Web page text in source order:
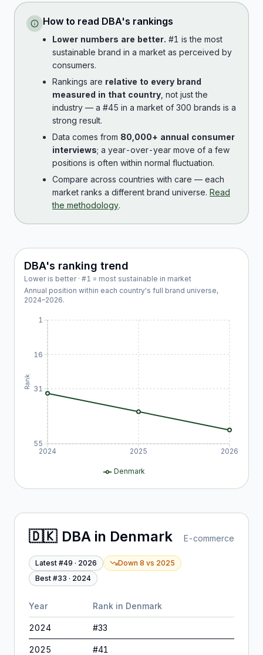
How to read DBA's rankings
Lower numbers are better. #1 is the most
sustainable brand in a market as perceived by
consumers.
Rankings are relative to every brand
measured in that country , not just the
industry — a #45 in a market of 300 brands is a
strong result.
Data comes from 80,000+ annual consumer
interviews; a year-over-year move of a few
positions is often within normal fluctuation.
Compare across countries with care — each
market ranks a different brand universe. Read
the methodology.
DBA's ranking trend
Lower is better · #1 = most sustainable in market
Annual position within each country's full brand universe,
2024–2026.
2024 2025 2026
1
16
31
55
Rank
Denmark
🇩🇰 DBA in Denmark E-commerce
Latest #49 · 2026 Down 8 vs 2025
Best #33 · 2024
Year Rank in Denmark
2024 #33
2025 #41